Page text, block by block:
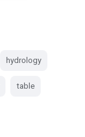
hydrology
table